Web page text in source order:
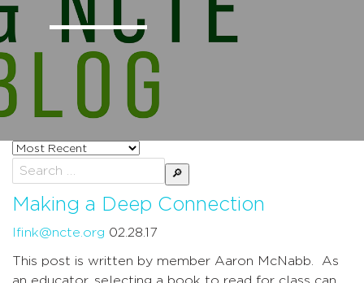
Sort
posts
by
Search
for:
Making a Deep Connection
lfink@ncte.org 02.28.17
This post is written by member Aaron McNabb. As
an educator, selecting a book to read for class can